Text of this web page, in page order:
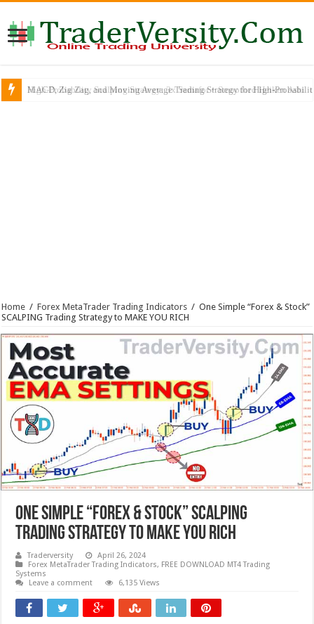
MACD, Zig Zag, and Moving Average Trading Strategy for High-
Home / Forex MetaTrader Trading Indicators / One Simple “Forex & Stock”
SCALPING Trading Strategy to MAKE YOU RICH
One Simple “Forex & Stock” SCALPING
Trading Strategy to MAKE YOU RICH
Traderversity
April 26, 2024
Forex MetaTrader Trading Indicators, FREE DOWNLOAD MT4 Trading
Systems
Leave a comment
6,135 Views